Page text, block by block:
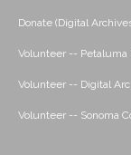
Donate (Digital
Volunteer -- Petaluma
Volunteer -- Digital
Volunteer -- Sonoma